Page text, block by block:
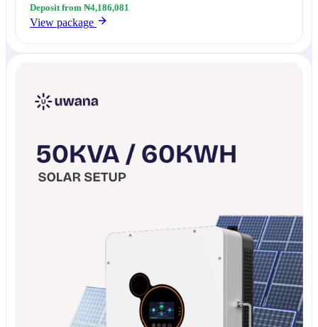
Deposit from ₦4,186,081
View package